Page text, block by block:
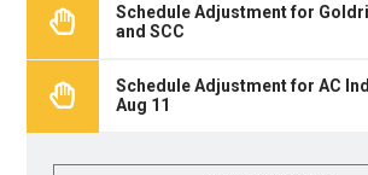
Schedule Adjustment for
and SCC
Schedule Adjustment for AC
Aug 11